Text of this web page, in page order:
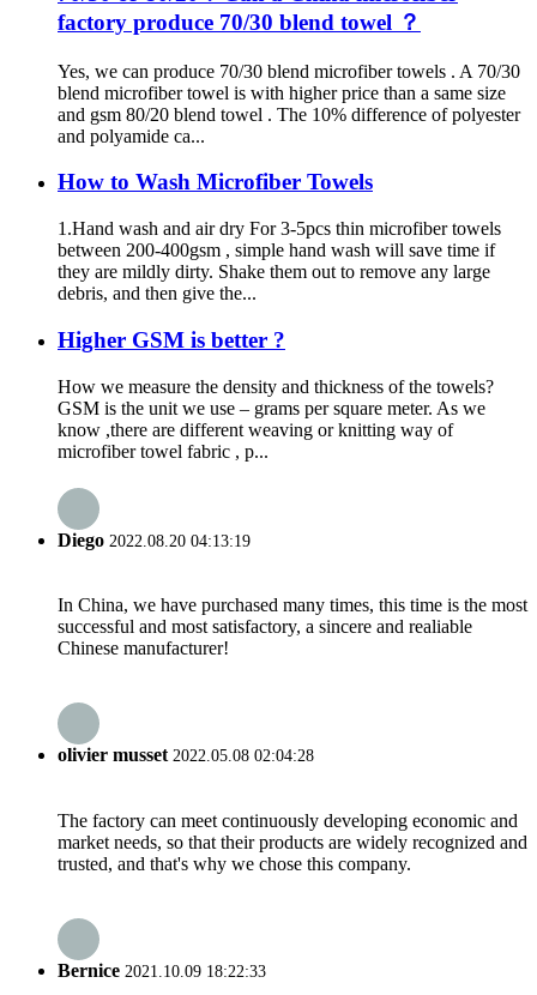
factory produce 70/30 blend towel ？
Yes, we can produce 70/30 blend microfiber towels . A 70/30
blend microfiber towel is with higher price than a same size
and gsm 80/20 blend towel . The 10% difference of polyester
and polyamide ca...
How to Wash Microfiber Towels
1.Hand wash and air dry For 3-5pcs thin microfiber towels
between 200-400gsm , simple hand wash will save time if
they are mildly dirty. Shake them out to remove any large
debris, and then give the...
Higher GSM is better ?
How we measure the density and thickness of the towels?
GSM is the unit we use – grams per square meter. As we
know ,there are different weaving or knitting way of
microfiber towel fabric , p...
Diego 2022.08.20 04:13:19
In China, we have purchased many times, this time is the most
successful and most satisfactory, a sincere and realiable
Chinese manufacturer!
olivier musset2022.05.08 02:04:28
The factory can meet continuously developing economic and
market needs, so that their products are widely recognized and
trusted, and that's why we chose this company.
Bernice 2021.10.09 18:22:33